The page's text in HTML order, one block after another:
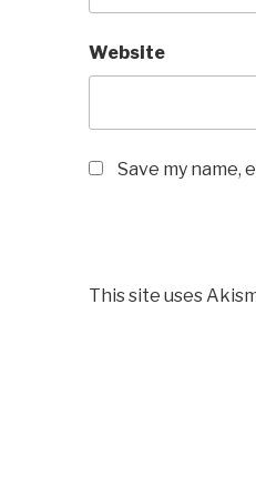
Website
Save my name,
This site uses